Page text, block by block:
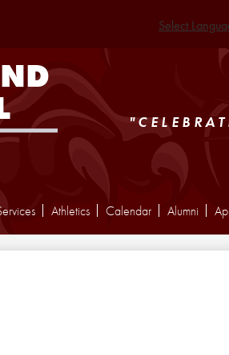
Athletics Calendar Alumni
Select